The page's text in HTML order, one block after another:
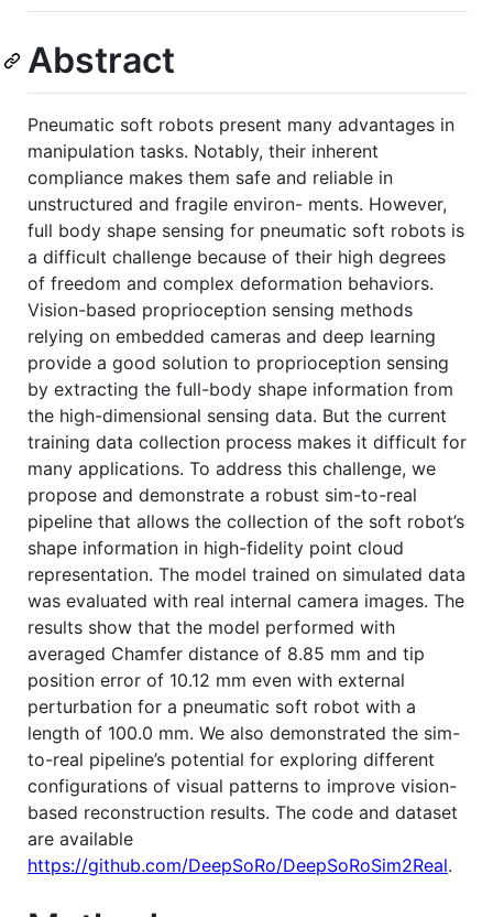
Abstract
Pneumatic soft robots present many advantages in
manipulation tasks. Notably, their inherent
compliance makes them safe and reliable in
unstructured and fragile environ- ments. However,
full body shape sensing for pneumatic soft robots is
a difficult challenge because of their high degrees
of freedom and complex deformation behaviors.
Vision-based proprioception sensing methods
relying on embedded cameras and deep learning
provide a good solution to proprioception sensing
by extracting the full-body shape information from
the high-dimensional sensing data. But the current
training data collection process makes it difficult for
many applications. To address this challenge, we
propose and demonstrate a robust sim-to-real
pipeline that allows the collection of the soft robot’s
shape information in high-fidelity point cloud
representation. The model trained on simulated data
was evaluated with real internal camera images. The
results show that the model performed with
averaged Chamfer distance of 8.85 mm and tip
position error of 10.12 mm even with external
perturbation for a pneumatic soft robot with a
length of 100.0 mm. We also demonstrated the sim-
to-real pipeline’s potential for exploring different
configurations of visual patterns to improve vision-
based reconstruction results. The code and dataset
are available
https://github.com/DeepSoRo/DeepSoRoSim2Real.